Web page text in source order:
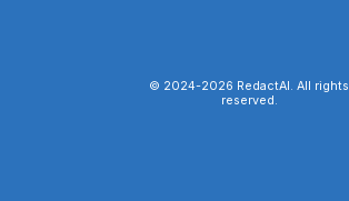
© 2024-2026 RedactAI. All rights
reserved.